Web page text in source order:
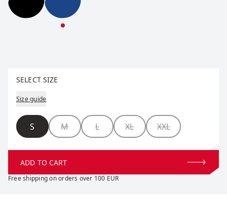
Pace Half Tights MPace Half Tights M
SELECT SIZE
Size guide
Size
S M L XL XXL
ADD TO CART
Free shipping on orders over 100 EUR